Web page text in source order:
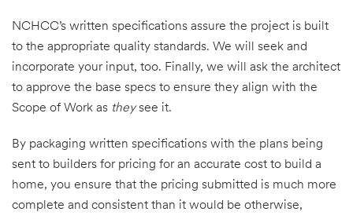
NCHCC’s written specifications assure the project is built
to the appropriate quality standards. We will seek and
incorporate your input, too. Finally, we will ask the architect
to approve the base specs to ensure they align with the
Scope of Work as theysee it.
By packaging written specifications with the plans being
sent to builders for pricing for an accurate cost to build a
home, you ensure that the pricing submitted is much more
complete and consistent than it would be otherwise,